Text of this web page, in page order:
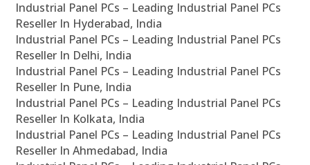
Industrial Panel PCs – Leading Industrial Panel PCs
Reseller In Hyderabad, India
Industrial Panel PCs – Leading Industrial Panel PCs
Reseller In Delhi, India
Industrial Panel PCs – Leading Industrial Panel PCs
Reseller In Pune, India
Industrial Panel PCs – Leading Industrial Panel PCs
Reseller In Kolkata, India
Industrial Panel PCs – Leading Industrial Panel PCs
Reseller In Ahmedabad, India